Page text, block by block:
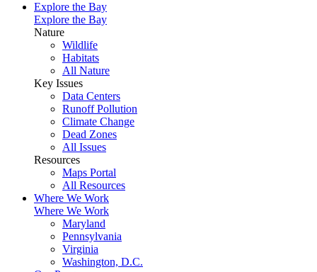
Explore the Bay
Explore the Bay
Nature
Wildlife
Habitats
All Nature
Key Issues
Data Centers
Runoff Pollution
Climate Change
Dead Zones
All Issues
Resources
Maps Portal
All Resources
Where We Work
Where We Work
Maryland
Pennsylvania
Virginia
Washington, D.C.